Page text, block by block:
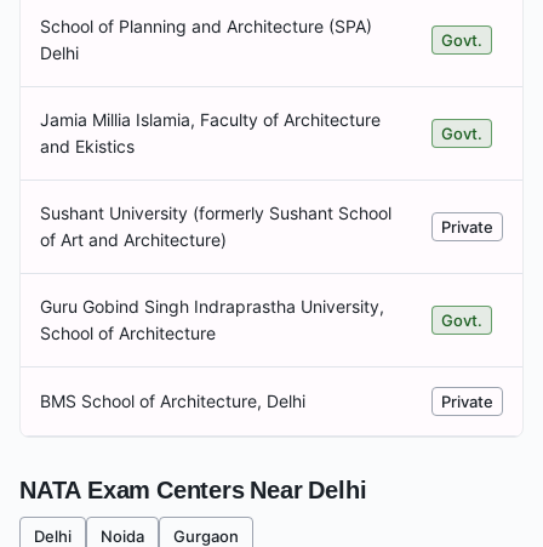
School of Planning and Architecture (SPA)
Delhi
Govt.
Jamia Millia Islamia, Faculty of Architecture
and Ekistics
Govt.
Sushant University (formerly Sushant School
of Art and Architecture)
Private
Guru Gobind Singh Indraprastha University,
School of Architecture
Govt.
BMS School of Architecture, Delhi Private
NATA Exam Centers Near Delhi
Delhi Noida Gurgaon